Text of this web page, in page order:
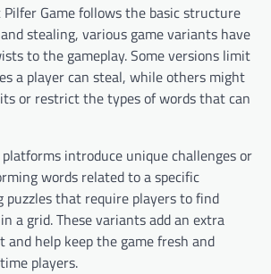
Pilfer Game follows the basic structure
stealing, various game variants have
to the gameplay. Some versions limit
a player can steal, while others might
or restrict the types of words that can
introduce unique challenges or
words related to a specific
puzzles that require players to find
a grid. These variants add an extra
and help keep the game fresh and
players.